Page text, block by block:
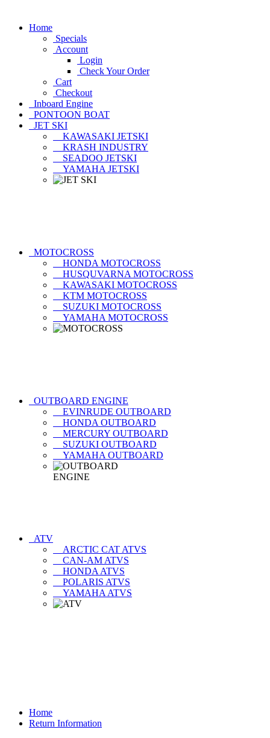
Home
Specials
Account
Login
Check Your Order
Cart
Checkout
Inboard Engine
PONTOON BOAT
JET SKI
KAWASAKI JETSKI
KRASH INDUSTRY
SEADOO JETSKI
YAMAHA JETSKI
MOTOCROSS
HONDA MOTOCROSS
HUSQUVARNA MOTOCROSS
KAWASAKI MOTOCROSS
KTM MOTOCROSS
SUZUKI MOTOCROSS
YAMAHA MOTOCROSS
OUTBOARD ENGINE
EVINRUDE OUTBOARD
HONDA OUTBOARD
MERCURY OUTBOARD
SUZUKI OUTBOARD
YAMAHA OUTBOARD
ATV
ARCTIC CAT ATVS
CAN-AM ATVS
HONDA ATVS
POLARIS ATVS
YAMAHA ATVS
Home
Return Information